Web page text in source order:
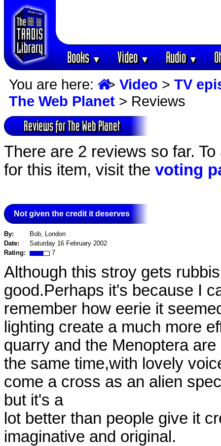
Books▼ Video▼ Audio▼
You are here: > Video > TV
The Web Planet > Reviews
Reviews for The Web Planet
There are 2 reviews so far.
for this item, visit the voting
Not given the credit it deserves
By:
Bob, London
Date:
Saturday 16 February 2002
Rating:
7
Although this stroy gets
good.Perhaps it's because I
remember how eerie it
lighting create a much more
quarry and the Menoptera
the same time,with lovely
come a cross as an alien
but it's a
lot better than people give it
imaginative and original.